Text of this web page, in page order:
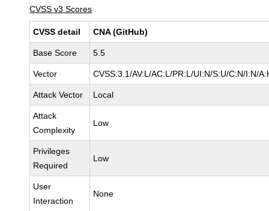
CVSS v3 Scores
CVSS detail CNA (GitHub)
Base Score 5.5
Vector CVSS:3.1/AV:L/AC:L/PR:L/UI:N/S:U/C:N/I:N/
Attack Vector Local
Attack
Complexity
Low
Privileges
Required
Low
User
Interaction
None